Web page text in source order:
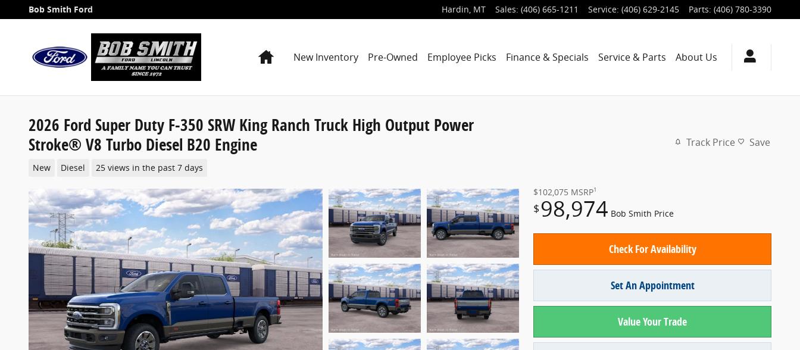
Skip to main content
Bob Smith Ford Hardin, MT Sales: (406) 665-1211 Service: (406) 629-2145 Parts: (406) 780-3390
HomeNew Inventory Pre-Owned Employee Picks Finance & Specials Service & Parts About Us
2026 Ford Super Duty F-350 SRW King Ranch Truck High Output Power
Stroke® V8 Turbo Diesel B20 Engine
New Diesel 25 views in the past 7 days
Track Price Save
$102,075 MSRP1
$98,974 Bob Smith Price
Check For Availability
Set An Appointment
Value Your Trade